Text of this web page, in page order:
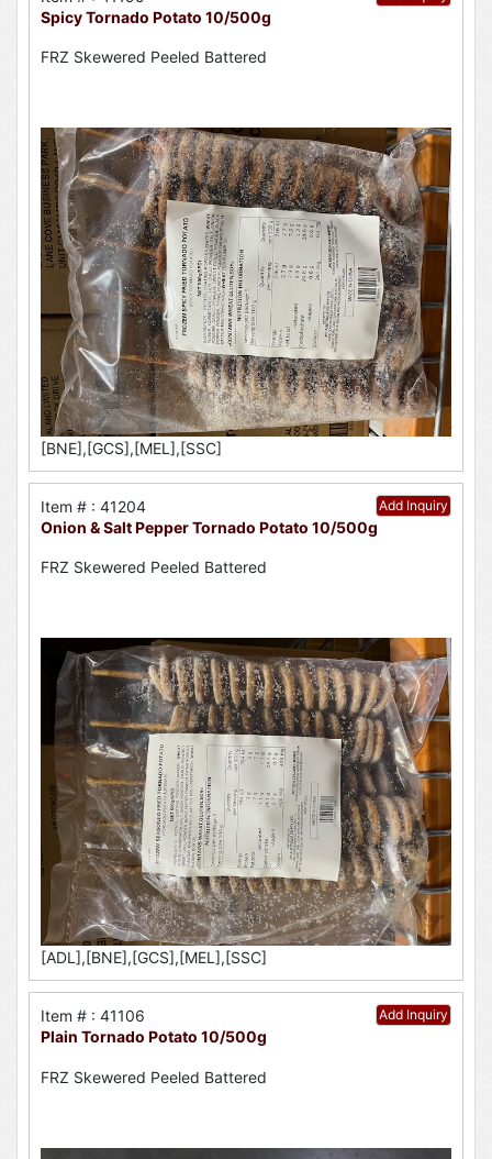
Spicy Tornado Potato 10/500g
FRZ Skewered Peeled Battered
[BNE],[GCS],[MEL],[SSC]
Add Inquiry
Item # : 41204
Onion & Salt Pepper Tornado Potato 10/500g
FRZ Skewered Peeled Battered
[ADL],[BNE],[GCS],[MEL],[SSC]
Add Inquiry
Item # : 41106
Plain Tornado Potato 10/500g
FRZ Skewered Peeled Battered